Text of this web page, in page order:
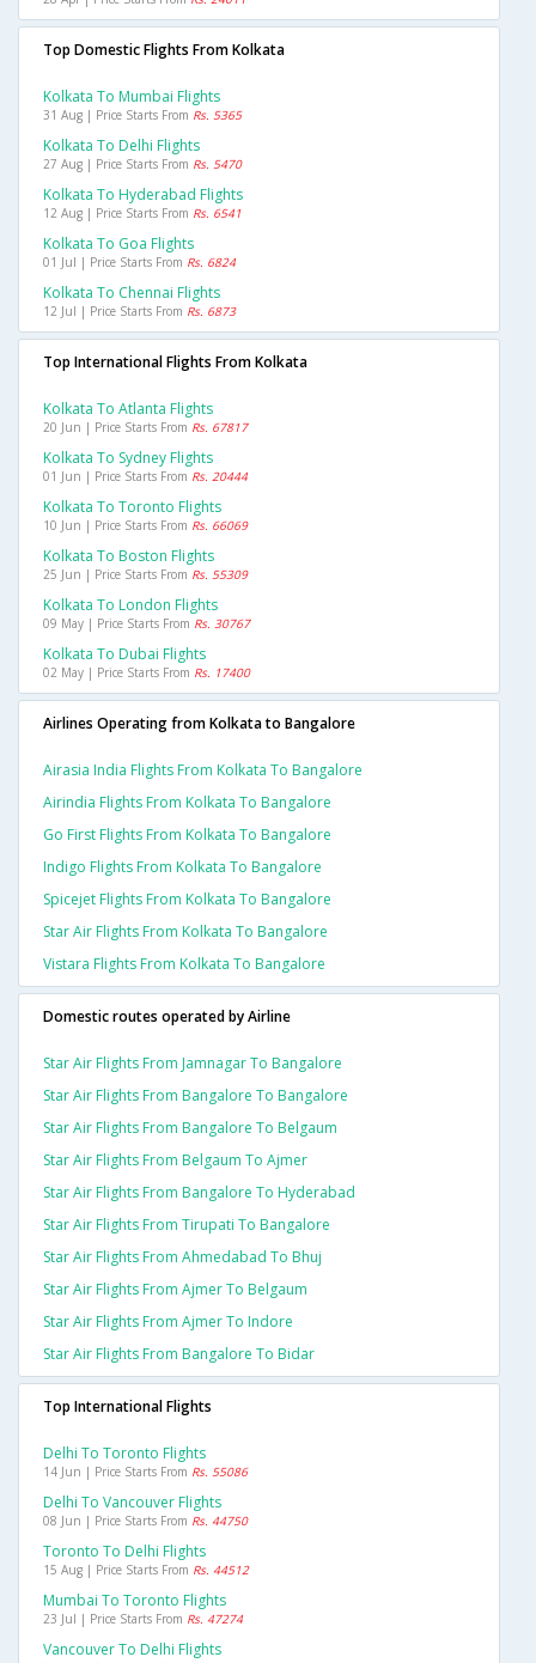
Top Domestic Flights From Kolkata
Kolkata To Mumbai Flights
31 Aug | Price Starts From Rs. 5365
Kolkata To Delhi Flights
27 Aug | Price Starts From Rs. 5470
Kolkata To Hyderabad Flights
12 Aug | Price Starts From Rs. 6541
Kolkata To Goa Flights
01 Jul | Price Starts From Rs. 6824
Kolkata To Chennai Flights
12 Jul | Price Starts From Rs. 6873
Top International Flights From Kolkata
Kolkata To Atlanta Flights
20 Jun | Price Starts From Rs. 67817
Kolkata To Sydney Flights
01 Jun | Price Starts From Rs. 20444
Kolkata To Toronto Flights
10 Jun | Price Starts From Rs. 66069
Kolkata To Boston Flights
25 Jun | Price Starts From Rs. 55309
Kolkata To London Flights
09 May | Price Starts From Rs. 30767
Kolkata To Dubai Flights
02 May | Price Starts From Rs. 17400
Airlines Operating from Kolkata to Bangalore
Airasia India Flights From Kolkata To Bangalore
Airindia Flights From Kolkata To Bangalore
Go First Flights From Kolkata To Bangalore
Indigo Flights From Kolkata To Bangalore
Spicejet Flights From Kolkata To Bangalore
Star Air Flights From Kolkata To Bangalore
Vistara Flights From Kolkata To Bangalore
Domestic routes operated by Airline
Star Air Flights From Jamnagar To Bangalore
Star Air Flights From Bangalore To Bangalore
Star Air Flights From Bangalore To Belgaum
Star Air Flights From Belgaum To Ajmer
Star Air Flights From Bangalore To Hyderabad
Star Air Flights From Tirupati To Bangalore
Star Air Flights From Ahmedabad To Bhuj
Star Air Flights From Ajmer To Belgaum
Star Air Flights From Ajmer To Indore
Star Air Flights From Bangalore To Bidar
Top International Flights
Delhi To Toronto Flights
14 Jun | Price Starts From Rs. 55086
Delhi To Vancouver Flights
08 Jun | Price Starts From Rs. 44750
Toronto To Delhi Flights
15 Aug | Price Starts From Rs. 44512
Mumbai To Toronto Flights
23 Jul | Price Starts From Rs. 47274
Vancouver To Delhi Flights